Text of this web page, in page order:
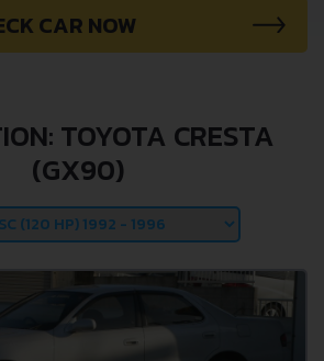
CAR NOW
TOYOTA CRESTA
(GX90)